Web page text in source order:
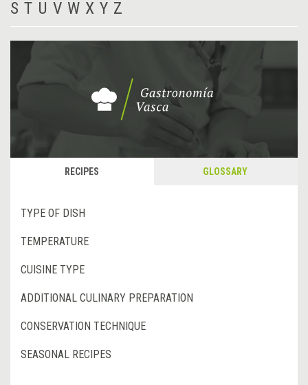
S T U V W X Y Z
RECIPES GLOSSARY
TYPE OF DISH
TEMPERATURE
CUISINE TYPE
ADDITIONAL CULINARY PREPARATION
CONSERVATION TECHNIQUE
SEASONAL RECIPES